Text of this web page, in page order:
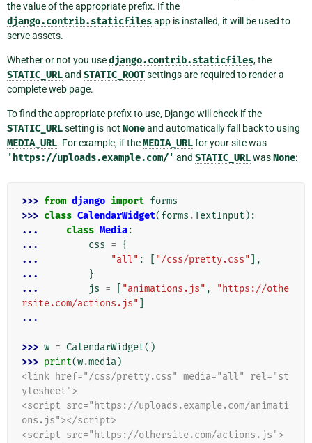
the value of the appropriate prefix. If the
django.contrib.staticfilesapp is installed, it will be used to
serve assets.
Whether or not you usedjango.contrib.staticfiles, the
STATIC_URLand STATIC_ROOTsettings are required to render a
complete web page.
To find the appropriate prefix to use, Django will check if the
STATIC_URLsetting is not Noneand automatically fall back to using
MEDIA_URL. For example, if theMEDIA_URLfor your site was
'https://uploads.example.com/' and STATIC_URLwasNone:
>>> from django import forms
>>> class CalendarWidget(forms .TextInput ):
...
class Media:
...
css = {
...
"all" : "/css/pretty.css"
],
...
}
...
js = "animations.js" ,
"https://othe
rsite.com/actions.js"
...
>>> w = CalendarWidget()
>>> print(w.media)
<link href="/css/pretty.css" media="all" rel="st
ylesheet">
<script src="https://uploads.example.com/animati
ons.js"></script>
<script src="https://othersite.com/actions.js">